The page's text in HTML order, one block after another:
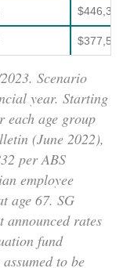
Scenario
year. Starting
each age group
(June 2022),
per ABS
employee
age 67. SG
announced rates
fund
to be